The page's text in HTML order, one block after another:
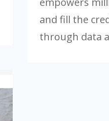
and fill the
through data